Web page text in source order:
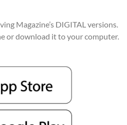
Magazine’s DIGITAL versions.
or download it to your computer.